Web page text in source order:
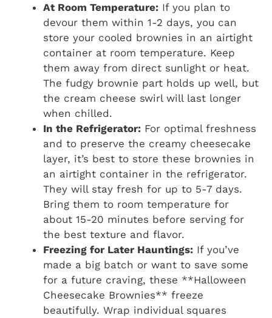
At Room Temperature: If you plan to
devour them within 1-2 days, you can
store your cooled brownies in an airtight
container at room temperature. Keep
them away from direct sunlight or heat.
The fudgy brownie part holds up well, but
the cream cheese swirl will last longer
when chilled.
In the Refrigerator: For optimal freshness
and to preserve the creamy cheesecake
layer, it’s best to store these brownies in
an airtight container in the refrigerator.
They will stay fresh for up to 5-7 days.
Bring them to room temperature for
about 15-20 minutes before serving for
the best texture and flavor.
Freezing for Later Hauntings: If you’ve
made a big batch or want to save some
for a future craving, these **Halloween
Cheesecake Brownies** freeze
beautifully. Wrap individual squares